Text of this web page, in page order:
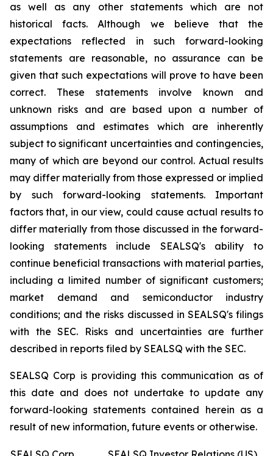
as well as any other statements which are not
historical facts. Although we believe that the
expectations reflected in such forward-looking
statements are reasonable, no assurance can be
given that such expectations will prove to have been
correct. These statements involve known and
unknown risks and are based upon a number of
assumptions and estimates which are inherently
subject to significant uncertainties and contingencies,
many of which are beyond our control. Actual results
may differ materially from those expressed or implied
by such forward-looking statements. Important
factors that, in our view, could cause actual results to
differ materially from those discussed in the forward-
looking statements include SEALSQ's ability to
continue beneficial transactions with material parties,
including a limited number of significant customers;
market demand and semiconductor industry
conditions; and the risks discussed in SEALSQ's filings
with the SEC. Risks and uncertainties are further
described in reports filed by SEALSQ with the SEC.
SEALSQ Corp is providing this communication as of
this date and does not undertake to update any
forward-looking statements contained herein as a
result of new information, future events or otherwise.